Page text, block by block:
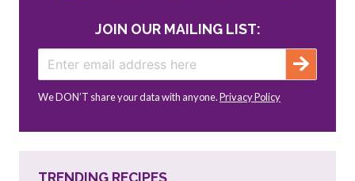
JOIN OUR MAILING LIST:
We DON’T share your data with anyone.Privacy Policy
TRENDING RECIPES